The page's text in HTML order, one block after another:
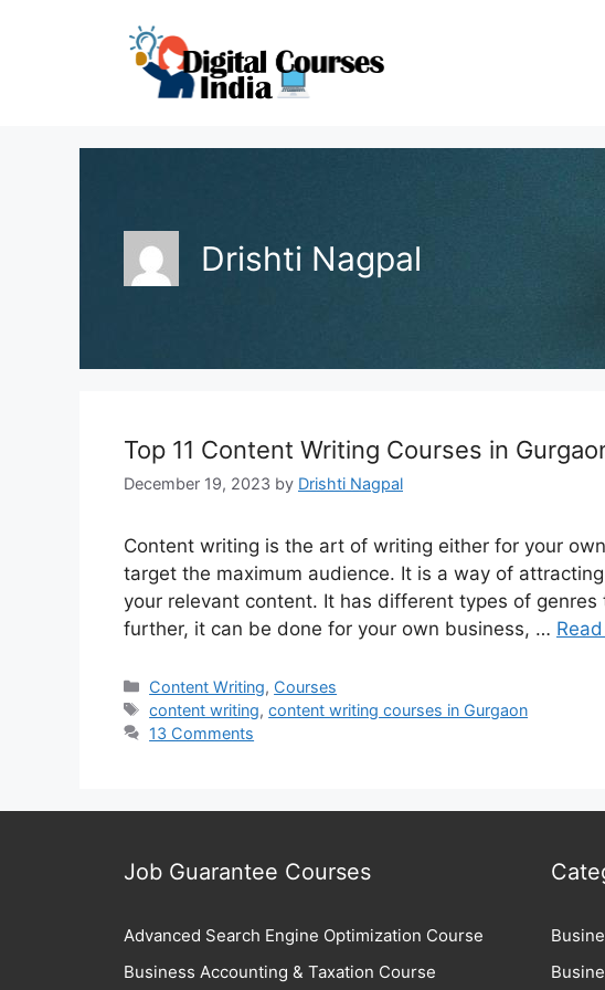
Drishti Nagpal
Top 11 Content Writing Courses in
December 19, 2023 by Drishti Nagpal
Content writing is the art of writing either for your
target the maximum audience. It is a way of
your relevant content. It has different types of
further, it can be done for your own business, …
Categories
Content Writing, Courses
Tags
content writing,content writing courses in Gurgaon
13 Comments
Job Guarantee Courses
Advanced Search Engine Optimization Course
Business Accounting & Taxation Course